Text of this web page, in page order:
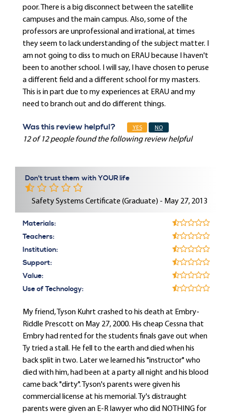
poor. There is a big disconnect between the satellite
campuses and the main campus. Also, some of the
professors are unprofessional and irrational, at times
they seem to lack understanding of the subject matter. I
am not going to diss to much on ERAU because I haven't
been to another school. I will say, I have chosen to peruse
a different field and a different school for my masters.
This is in part due to my experiences at ERAU and my
need to branch out and do different things.
Was this review helpful? YES NO
12 of 12 people found the following review helpful
Don't trust them with YOUR life
Safety Systems Certificate (Graduate) - May 27, 2013
Materials:
Teachers:
Institution:
Support:
Value:
Use of Technology:
My friend, Tyson Kuhrt crashed to his death at Embry-
Riddle Prescott on May 27, 2000. His cheap Cessna that
Embry had rented for the students finals gave out when
Ty tried a stall. He fell to the earth and died when his
back split in two. Later we learned his "instructor" who
died with him, had been at a party all night and his blood
came back "dirty". Tyson's parents were given his
commercial license at his memorial. Ty's distraught
parents were given an E-R lawyer who did NOTHING for